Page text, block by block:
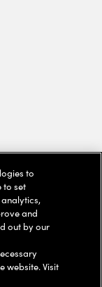
to
to set
and
out by our
website. Visit